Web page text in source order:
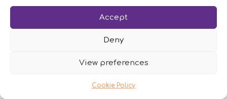
Accept
Deny
View preferences
Cookie Policy
DISCLAIMER
Make sure you click the link to read my full and
your heart then get expert medical advice
My work is not intended to replace conventional